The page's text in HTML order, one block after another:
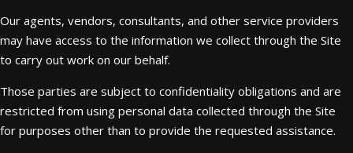
Our agents, vendors, consultants, and other service providers
may have access to the information we collect through the Site
to carry out work on our behalf.
Those parties are subject to confidentiality obligations and are
restricted from using personal data collected through the Site
for purposes other than to provide the requested assistance.